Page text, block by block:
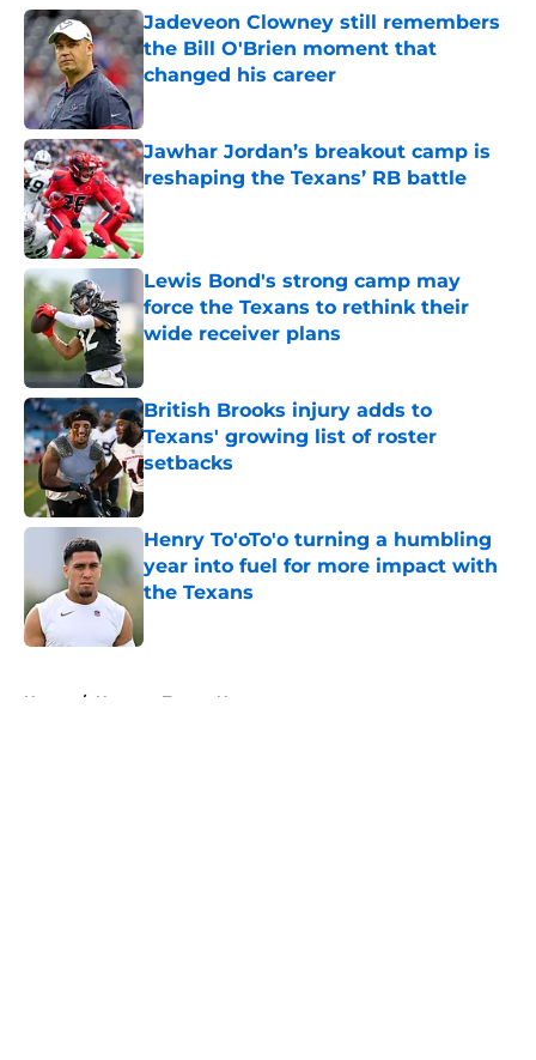
Jadeveon Clowney still remembers
the Bill O'Brien moment that
changed his career
Published by on Invalid Date
Jawhar Jordan’s breakout camp is
reshaping the Texans’ RB battle
Published by on Invalid Date
Lewis Bond's strong camp may
force the Texans to rethink their
wide receiver plans
Published by on Invalid Date
British Brooks injury adds to
Texans' growing list of roster
setbacks
Published by on Invalid Date
Henry To'oTo'o turning a humbling
year into fuel for more impact with
the Texans
Home / Houston Texans News